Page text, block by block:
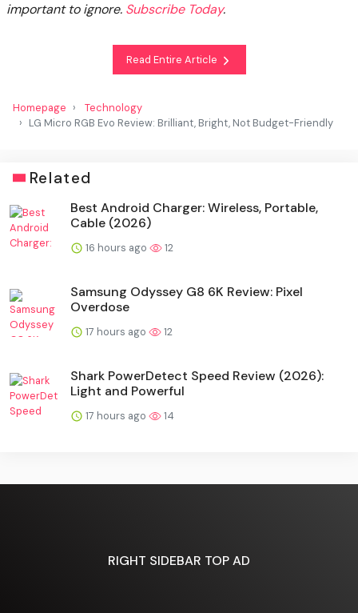
important to ignore. Subscribe Today.
Read Entire Article
Homepage
Technology
LG Micro RGB Evo Review: Brilliant, Bright, Not Budget-Friendly
Related
Best Android Charger: Wireless, Portable,
Cable (2026)
16 hours ago 12
Samsung Odyssey G8 6K Review: Pixel
Overdose
17 hours ago 12
Shark PowerDetect Speed Review (2026):
Light and Powerful
17 hours ago 14
RIGHT SIDEBAR TOP AD